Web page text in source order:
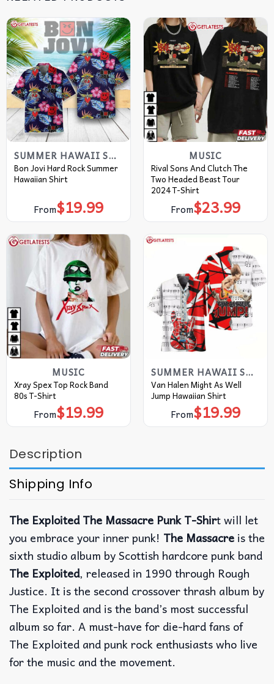
SUMMER HAWAII SHIRT
Bon Jovi Hard Rock Summer
Hawaiian Shirt
From$19.99
MUSIC
Rival Sons And Clutch The
Two Headed Beast Tour
2024 T-Shirt
From$23.99
MUSIC
Xray Spex Top Rock Band
80s T-Shirt
From$19.99
SUMMER HAWAII SHIRT
Van Halen Might As Well
Jump Hawaiian Shirt
From$19.99
Description
Shipping Info
The Exploited The Massacre Punk T-Shirt will let
you embrace your inner punk! The Massacre is the
sixth studio album by Scottish hardcore punk band
The Exploited, released in 1990 through Rough
Justice. It is the second crossover thrash album by
The Exploited and is the band’s most successful
album so far. A must-have for die-hard fans of
The Exploited and punk rock enthusiasts who live
for the music and the movement.